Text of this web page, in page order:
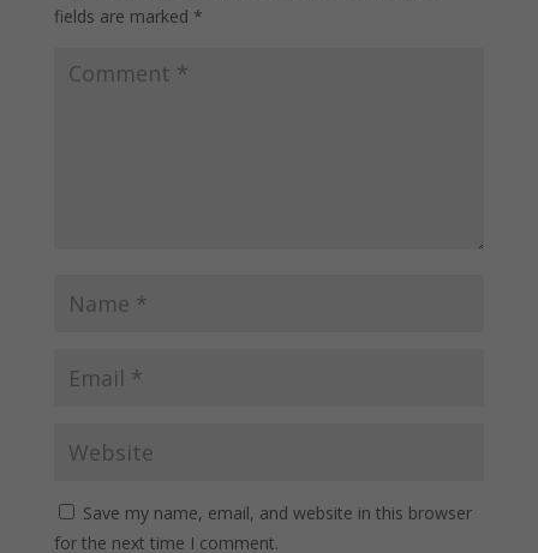
fields are marked *
Save my name, email, and website in this browser
for the next time I comment.